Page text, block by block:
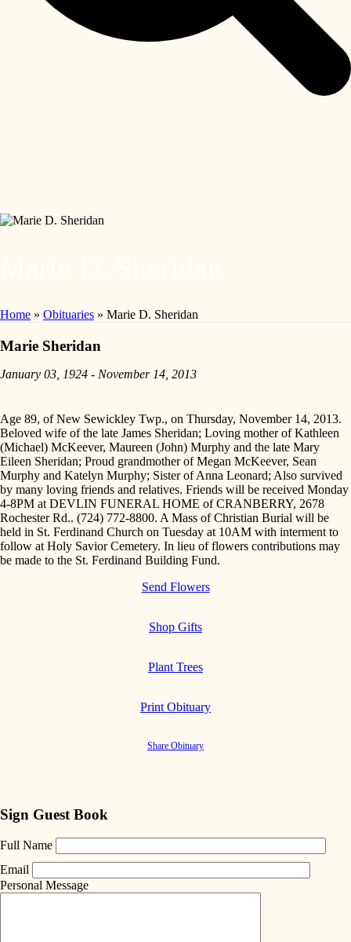
Home » Obituaries » Marie D. Sheridan
Marie Sheridan
January 03, 1924 - November 14, 2013
Age 89, of New Sewickley Twp., on Thursday, November 14, 2013.
Beloved wife of the late James Sheridan; Loving mother of Kathleen
(Michael) McKeever, Maureen (John) Murphy and the late Mary
Eileen Sheridan; Proud grandmother of Megan McKeever, Sean
Murphy and Katelyn Murphy; Sister of Anna Leonard; Also survived
by many loving friends and relatives. Friends will be received Monday
4-8PM at DEVLIN FUNERAL HOME of CRANBERRY, 2678
Rochester Rd.. (724) 772-8800. A Mass of Christian Burial will be
held in St. Ferdinand Church on Tuesday at 10AM with interment to
follow at Holy Savior Cemetery. In lieu of flowers contributions may
be made to the St. Ferdinand Building Fund.
Send Flowers
Shop Gifts
Plant Trees
Print Obituary
Share Obituary
Sign Guest Book
Full Name
Email
Personal Message